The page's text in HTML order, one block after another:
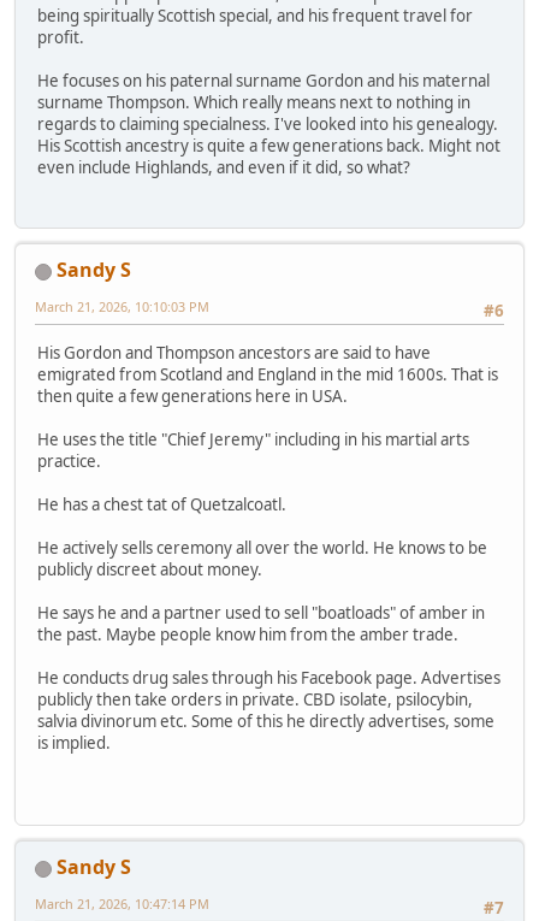
being spiritually Scottish special, and his frequent travel for
profit.
He focuses on his paternal surname Gordon and his maternal
surname Thompson. Which really means next to nothing in
regards to claiming specialness. I've looked into his genealogy.
His Scottish ancestry is quite a few generations back. Might not
even include Highlands, and even if it did, so what?
Sandy S
#6
March 21, 2026, 10:10:03 PM
His Gordon and Thompson ancestors are said to have
emigrated from Scotland and England in the mid 1600s. That is
then quite a few generations here in USA.
He uses the title "Chief Jeremy" including in his martial arts
practice.
He has a chest tat of Quetzalcoatl.
He actively sells ceremony all over the world. He knows to be
publicly discreet about money.
He says he and a partner used to sell "boatloads" of amber in
the past. Maybe people know him from the amber trade.
He conducts drug sales through his Facebook page. Advertises
publicly then take orders in private. CBD isolate, psilocybin,
salvia divinorum etc. Some of this he directly advertises, some
is implied.
Sandy S
#7
March 21, 2026, 10:47:14 PM